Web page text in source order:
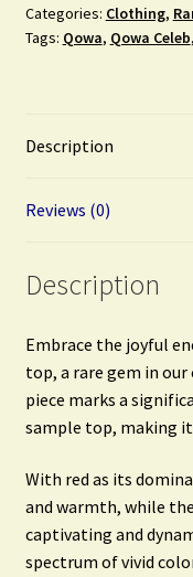
quantity
Categories: Clothing,
Tags: Qowa, Qowa Celeb,
Description
Reviews (0)
Description
Embrace the joyful
top, a rare gem in
piece marks a
sample top, making
With red as its
and warmth, while
captivating and
spectrum of vivid